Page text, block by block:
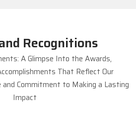
Recognitions
A Glimpse Into the Awards,
That Reflect Our
and Commitment to Making a Lasting
Impact